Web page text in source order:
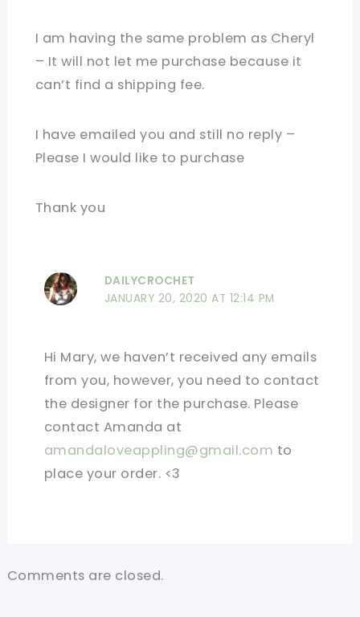
I am having the same problem as Cheryl
– It will not let me purchase because it
can’t find a shipping fee.
I have emailed you and still no reply –
Please I would like to purchase
Thank you
DAILYCROCHET
JANUARY 20, 2020 AT 12:14 PM
Hi Mary, we haven’t received any emails
from you, however, you need to contact
the designer for the purchase. Please
contact Amanda at
amandaloveappling@gmail.com to
place your order. <3
Comments are closed.